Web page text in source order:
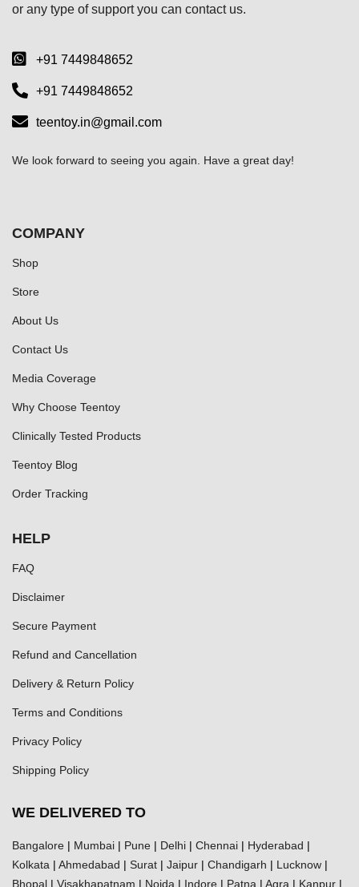
or any type of support you can contact us.
+91 7449848652
+91 7449848652
teentoy.in@gmail.com
We look forward to seeing you again. Have a great day!
COMPANY
Shop
Store
About Us
Contact Us
Media Coverage
Why Choose Teentoy
Clinically Tested Products
Teentoy Blog
Order Tracking
HELP
FAQ
Disclaimer
Secure Payment
Refund and Cancellation
Delivery & Return Policy
Terms and Conditions
Privacy Policy
Shipping Policy
WE DELIVERED TO
Bangalore | Mumbai | Pune | Delhi | Chennai | Hyderabad |
Kolkata | Ahmedabad | Surat | Jaipur | Chandigarh | Lucknow |
Bhopal | Visakhapatnam | Noida | Indore | Patna | Agra | Kanpur |